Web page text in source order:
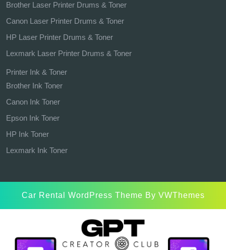
Brother Laser Printer Drums & Toner
Canon Laser Printer Drums & Toner
HP Laser Printer Drums & Toner
Lexmark Laser Printer Drums & Toner
Printer Ink & Toner
Brother Ink Toner
Canon Ink Toner
Epson Ink Toner
HP Ink Toner
Lexmark Ink Toner
Car Rental WordPress Theme By VWThemes